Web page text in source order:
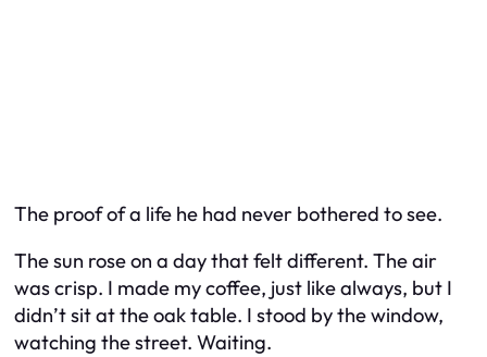
The proof of a life he had never bothered to see.
The sun rose on a day that felt different. The air
was crisp. I made my coffee, just like always, but I
didn’t sit at the oak table. I stood by the window,
watching the street. Waiting.